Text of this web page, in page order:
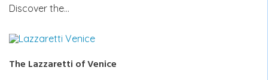
Discover the…
The Lazzaretti of Venice